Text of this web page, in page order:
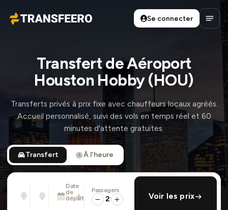
Transfeero
Se connecter
Transfert de Aéroport
Houston Hobby (HOU)
Transferts privés à prix fixe avec chauffeurs locaux agréés.
Accueil personnalisé, suivi des vols en temps réel et 60
minutes d'attente gratuites.
Transfert À l'heure
Adresse, aéroport, hôtel, ...
Adresse, aéroport, hôtel, ...
Date
de
départ
Sam. 8 Août · 13:45
ajouter retour
Passagers
2 Voir les prix